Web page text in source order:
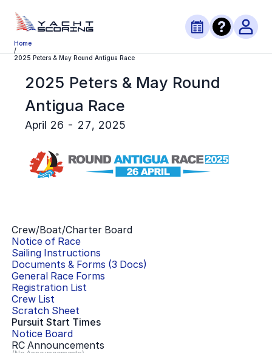
Home
/
2025 Peters & May Round Antigua Race
2025 Peters & May Round
Antigua Race
April 26 - 27, 2025
Crew/Boat/Charter Board
Notice of Race
Sailing Instructions
Documents & Forms (3 Docs)
General Race Forms
Registration List
Crew List
Scratch Sheet
Pursuit Start Times
Notice Board
RC Announcements